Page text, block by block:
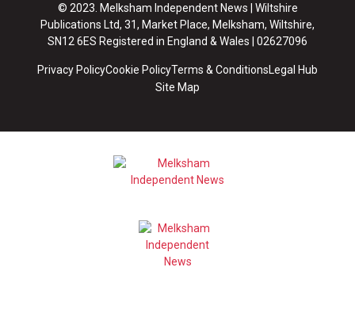
© 2023. Melksham Independent News | Wiltshire
Publications Ltd, 31, Market Place, Melksham, Wiltshire,
SN12 6ES Registered in England & Wales | 02627096
Privacy PolicyCookie PolicyTerms & ConditionsLegal Hub
Site Map